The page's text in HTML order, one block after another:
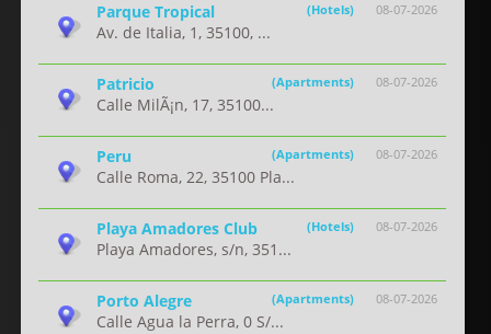
08-07-2026
Parque Tropical (Hotels)
Av. de Italia, 1, 35100, ...
08-07-2026
Patricio (Apartments)
Calle MilÃ¡n, 17, 35100...
08-07-2026
Peru (Apartments)
Calle Roma, 22, 35100 Pla...
08-07-2026
Playa Amadores Club (Hotels)
Playa Amadores, s/n, 351...
08-07-2026
Porto Alegre (Apartments)
Calle Agua la Perra, 0 S/...